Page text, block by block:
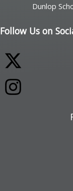
Dunlop
Follow Us on